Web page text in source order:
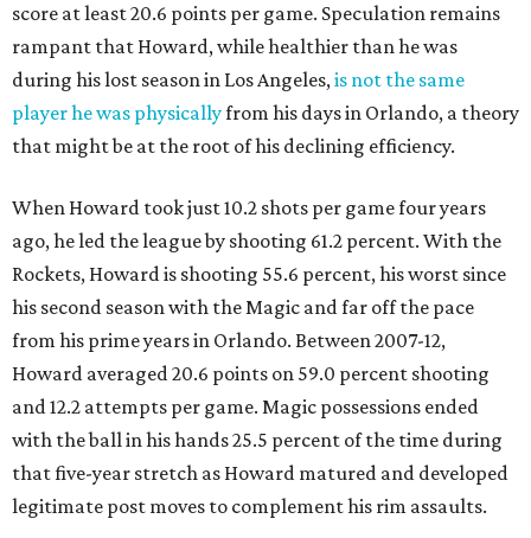
score at least 20.6 points per game. Speculation remains
rampant that Howard, while healthier than he was
during his lost season in Los Angeles,is not the same
player he was physicallyfrom his days in Orlando, a theory
that might be at the root of his declining efficiency.
When Howard took just 10.2 shots per game four years
ago, he led the league by shooting 61.2 percent. With the
Rockets, Howard is shooting 55.6 percent, his worst since
his second season with the Magic and far off the pace
from his prime years in Orlando. Between 2007-12,
Howard averaged 20.6 points on 59.0 percent shooting
and 12.2 attempts per game. Magic possessions ended
with the ball in his hands 25.5 percent of the time during
that five-year stretch as Howard matured and developed
legitimate post moves to complement his rim assaults.